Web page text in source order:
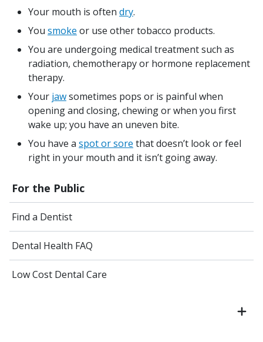
For the Public
Find a Dentist
Dental Health FAQ
Low Cost Dental Care
Your mouth is often dry.
You smoke or use other tobacco products.
You are undergoing medical treatment such as
radiation, chemotherapy or hormone replacement
therapy.
Your jawsometimes pops or is painful when
opening and closing, chewing or when you first
wake up; you have an uneven bite.
You have a spot or sore that doesn’t look or feel
right in your mouth and it isn’t going away.